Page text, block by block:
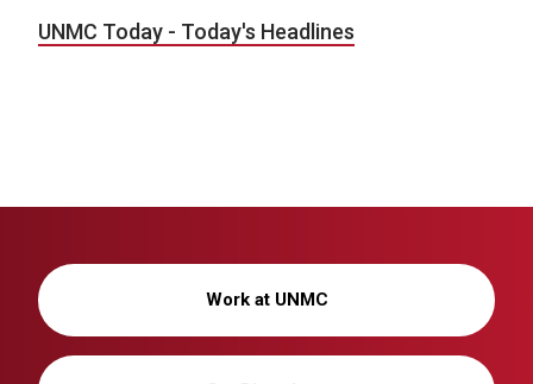
UNMC Today - Today's Headlines
Work at UNMC